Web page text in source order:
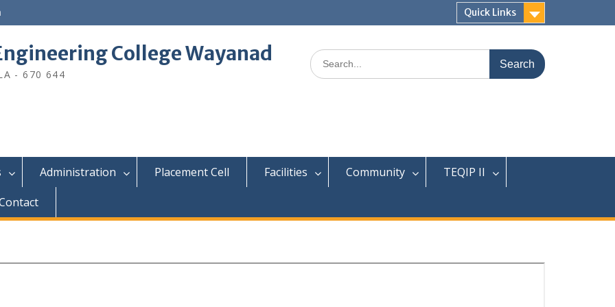
Quick Links
College Wayanad
- 670 644
Search
for:
Administration Placement Cell Facilities Community
TEQIP II